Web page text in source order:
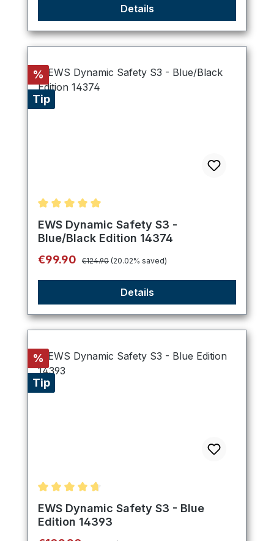
Details
Discount
%
Tip
Average rating of 5 out of 5 stars
EWS Dynamic Safety S3 -
Blue/Black Edition 14374
Sale price:
€99.90 Regular price:
€124.90 (20.02% saved)
Details
Discount
%
Tip
Average rating of 4.8 out of 5 stars
EWS Dynamic Safety S3 - Blue
Edition 14393